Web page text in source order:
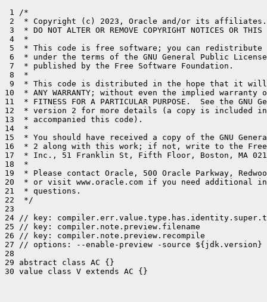
1 /*
2  * Copyright (c) 2023, Oracle and/or its
3  * DO NOT ALTER OR REMOVE COPYRIGHT NOTICES OR
4  *
5  * This code is free software; you can
6  * under the terms of the GNU General Public
7  * published by the Free Software Foundation.
8  *
9  * This code is distributed in the hope that it will
10  * ANY WARRANTY; without even the implied warranty of
11  * FITNESS FOR A PARTICULAR PURPOSE.  See the
12  * version 2 for more details (a copy is included
13  * accompanied this code).
14  *
15  * You should have received a copy of the GNU
16  * 2 along with this work; if not, write to the Free
17  * Inc., 51 Franklin St, Fifth Floor, Boston, MA
18  *
19  * Please contact Oracle, 500 Oracle Parkway,
20  * or visit www.oracle.com if you need additional
21  * questions.
22  */
23
24 // key:
25 // key: compiler.note.preview.filename
26 // key: compiler.note.preview.recompile
27 // options: --enable-preview -source ${jdk.version}
28
29 abstract class AC {}
30 value class V extends AC {}